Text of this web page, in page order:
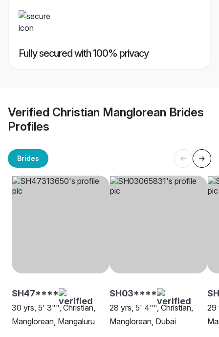
Fully secured with 100% privacy
Verified Christian Manglorean Brides
Profiles
Brides
SH47****
30 yrs, 5' 3"", Christian,
Manglorean, Mangaluru
SH03****
28 yrs, 5' 4"", Christian,
Manglorean, Dubai
29